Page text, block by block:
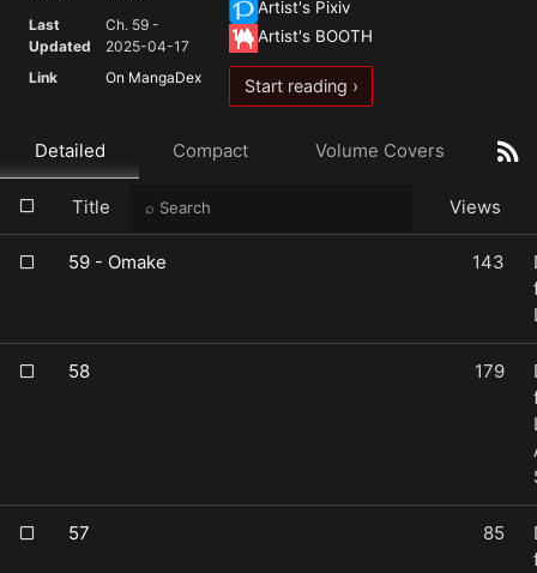
Last
Updated
Ch. 59 -
2025-04-17
Link
On MangaDex
Artist's Pixiv
Artist's BOOTH
Start reading ›
Detailed Compact Volume Covers
Title Views
59 - Omake 143
58 179
57 85